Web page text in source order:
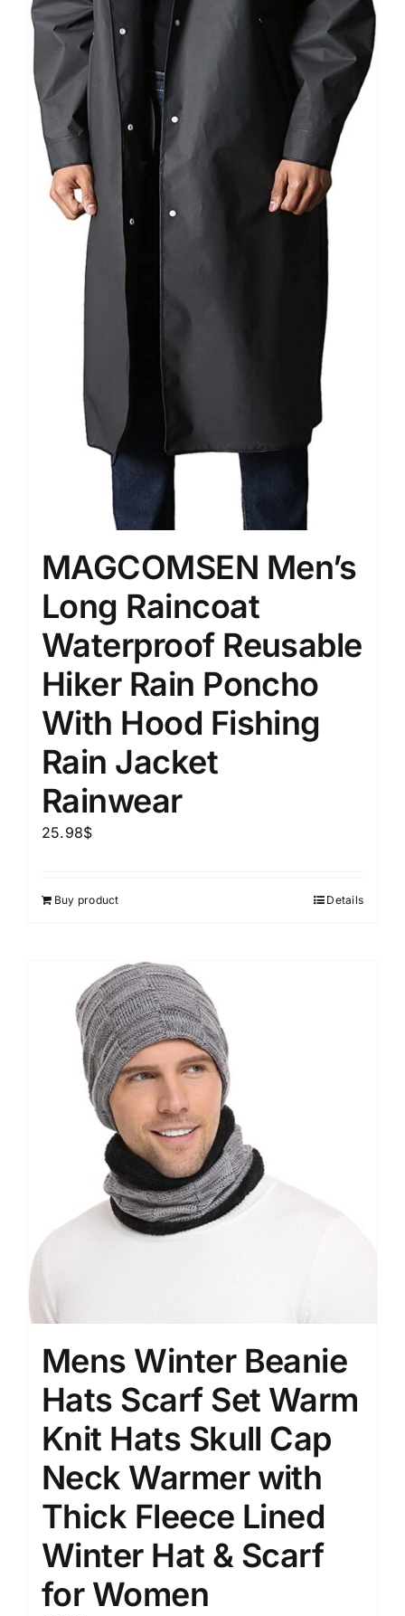
MAGCOMSEN Men’s
Long Raincoat
Waterproof Reusable
Hiker Rain Poncho
With Hood Fishing
Rain Jacket
Rainwear
25.98$
Buy product Details
Mens Winter Beanie
Hats Scarf Set Warm
Knit Hats Skull Cap
Neck Warmer with
Thick Fleece Lined
Winter Hat & Scarf
for Women